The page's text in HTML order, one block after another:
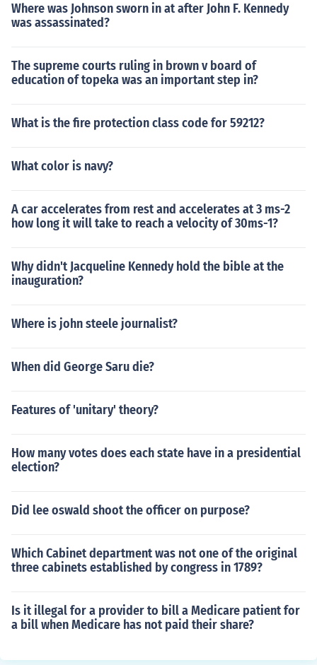
Where was Johnson sworn in at after John F. Kennedy
was assassinated?
The supreme courts ruling in brown v board of
education of topeka was an important step in?
What is the fire protection class code for 59212?
What color is navy?
A car accelerates from rest and accelerates at 3 ms-2
how long it will take to reach a velocity of 30ms-1?
Why didn't Jacqueline Kennedy hold the bible at the
inauguration?
Where is john steele journalist?
When did George Saru die?
Features of 'unitary' theory?
How many votes does each state have in a presidential
election?
Did lee oswald shoot the officer on purpose?
Which Cabinet department was not one of the original
three cabinets established by congress in 1789?
Is it illegal for a provider to bill a Medicare patient for
a bill when Medicare has not paid their share?